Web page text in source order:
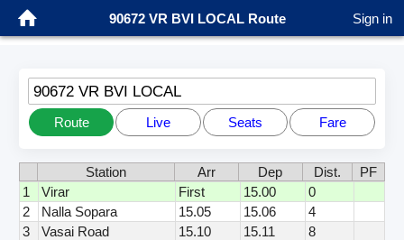
90672 VR BVI LOCAL Route Sign in
90672 VR BVI LOCAL
Route Live Seats Fare
Station Arr Dep Dist.
PF
1
Virar First 15.00
0
2
Nalla Sopara 15.05 15.06
4
3
Vasai Road 15.10 15.11
8